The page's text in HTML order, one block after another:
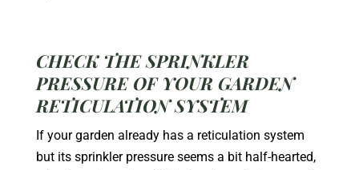
CHECK THE SPRINKLER
PRESSURE OF YOUR GARDEN
RETICULATION SYSTEM
If your garden already has a reticulation system
but its sprinkler pressure seems a bit half-hearted,